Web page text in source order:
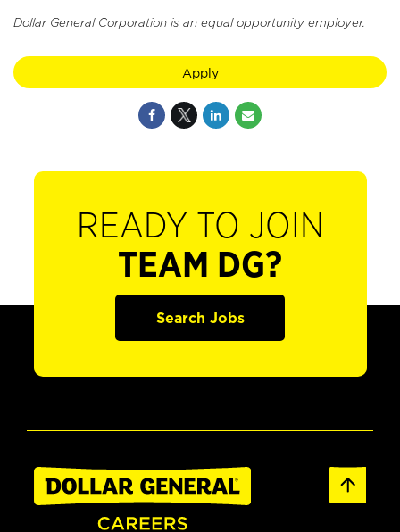
Dollar General Corporation is an equal opportunity employer.
Apply
READY TO JOIN
TEAM DG?
Search Jobs